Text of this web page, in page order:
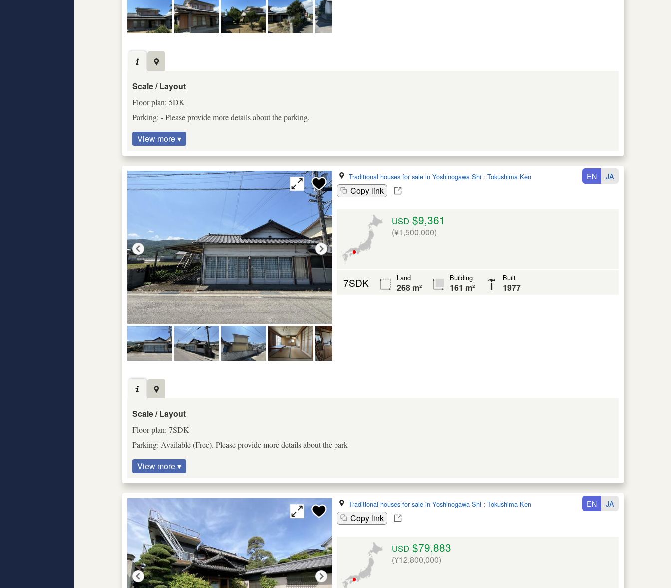
Scale / Layout
Floor plan: 5DK
Parking: - Please provide more details about the parking.
View more ▾
Traditional houses for sale in Yoshinogawa Shi : Tokushima Ken
Copy link
EN JA
USD $9,361
(¥1,500,000)
7SDK Land
268 m²
Building
161 m²
Built
1977
Scale / Layout
Floor plan: 7SDK
Parking: Available (Free). Please provide more details about the park
View more ▾
Traditional houses for sale in Yoshinogawa Shi : Tokushima Ken
Copy link
EN JA
USD $79,883
(¥12,800,000)